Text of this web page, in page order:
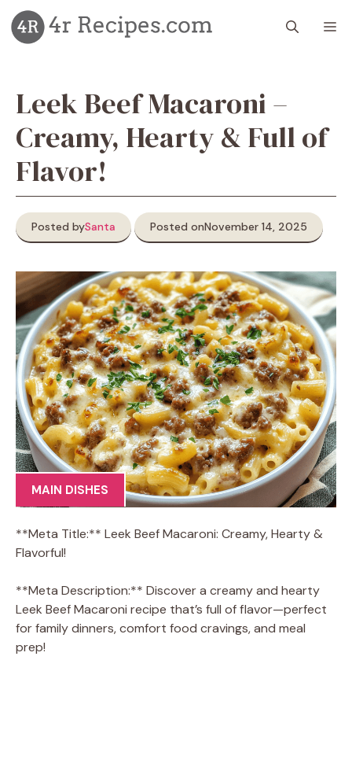
Skip
to
content
Leek Beef Macaroni –
Creamy, Hearty & Full of
Flavor!
Posted bySanta Posted onNovember 14, 2025
MAIN DISHES
**Meta Title:** Leek Beef Macaroni: Creamy, Hearty &
Flavorful!
**Meta Description:** Discover a creamy and hearty
Leek Beef Macaroni recipe that’s full of flavor—perfect
for family dinners, comfort food cravings, and meal
prep!